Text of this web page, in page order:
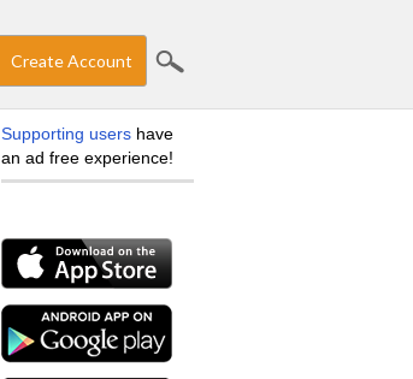
Create Account
Supporting users have
an ad free experience!